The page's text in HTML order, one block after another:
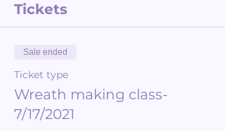
Tickets
Sale ended
Ticket type
Wreath making class-
7/17/2021